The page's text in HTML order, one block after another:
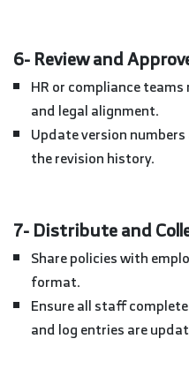
6- Review and
HR or compliance teams review policies for accuracy
and legal alignment.
Update version numbers as necessary and record in
the revision history.
7- Distribute and
Share policies with employees in digital or printed
format.
Ensure all staff complete acknowledgment forms,
and log entries are